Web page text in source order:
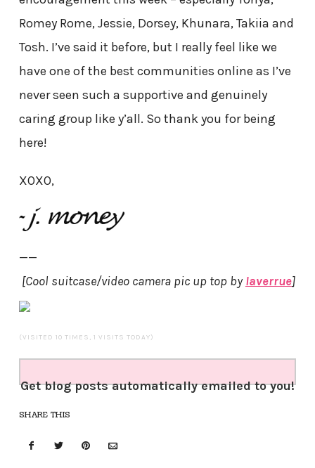
Romey Rome, Jessie, Dorsey, Khunara, Takiia and
Tosh. I’ve said it before, but I really feel like we
have one of the best communities online as I’ve
never seen such a supportive and genuinely
caring group like y’all. So thank you for being
here!
XOXO,
——
[Cool suitcase/video camera pic up top bylaverrue]
(VISITED 10 TIMES, 1 VISITS TODAY)
Get blog posts automatically emailed to you!
SHARE THIS